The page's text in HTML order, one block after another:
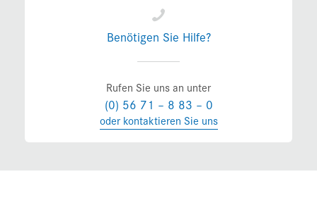
Benötigen Sie Hilfe?
Rufen Sie uns an unter
(0) 56 71 – 8 83 – 0
oder kontaktieren Sie uns